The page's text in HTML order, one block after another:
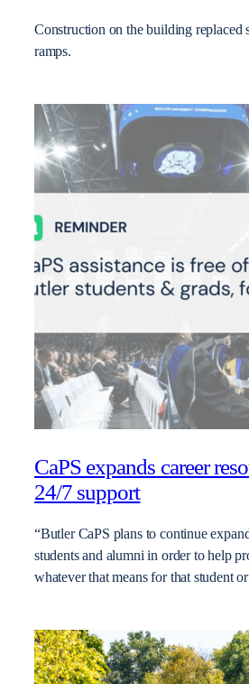
Construction on the building replaced
ramps.
CaPS expands career
24/7 support
“Butler CaPS plans to continue
students and alumni in order to help
whatever that means for that student